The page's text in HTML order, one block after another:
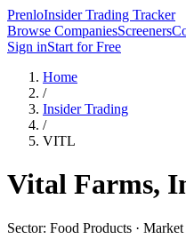
PrenloInsider Trading Tracker
Browse CompaniesScreeners
Sign inStart for Free
Home
/
Insider Trading
/
VITL
Vital Farms,
Sector: Food Products ·